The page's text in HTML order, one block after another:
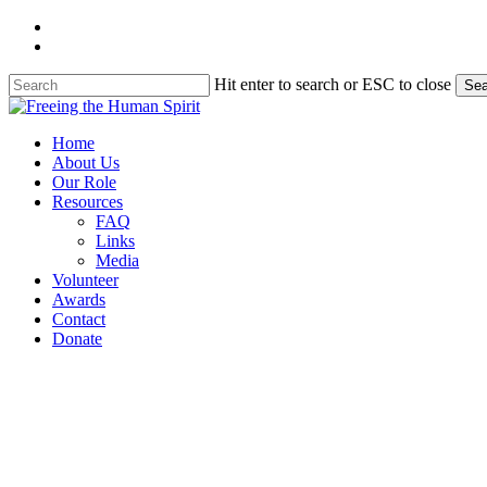
Skip
content
Hit enter to search or ESC to close
Close
Menu
Home
About Us
Our Role
Resources
FAQ
Links
Media
Volunteer
Awards
Contact
Donate